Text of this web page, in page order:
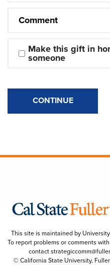
Comment
Make this gift in
someone
CONTINUE
This site is maintained by
To report problems or comments
contact
© California State University,